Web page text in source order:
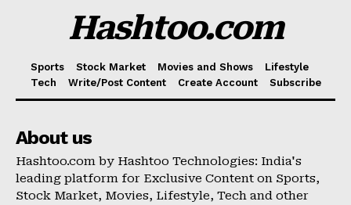
Hashtoo.com
Sports Stock Market Movies and Shows
Lifestyle
Tech
Write/Post Content Create Account Subscribe
About us
Hashtoo.com by Hashtoo Technologies: India's
leading platform for Exclusive Content on Sports,
Stock Market, Movies, Lifestyle, Tech and other